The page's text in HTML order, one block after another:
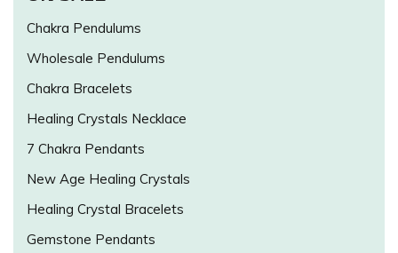
Chakra Pendulums
Wholesale Pendulums
Chakra Bracelets
Healing Crystals Necklace
7 Chakra Pendants
New Age Healing Crystals
Healing Crystal Bracelets
Gemstone Pendants